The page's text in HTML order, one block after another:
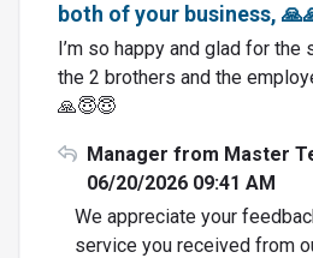
both of your business,
I’m so happy and glad for
the 2 brothers and the
🙏😇😇
Manager from Master
06/20/2026 09:41 AM
We appreciate your
service you received from